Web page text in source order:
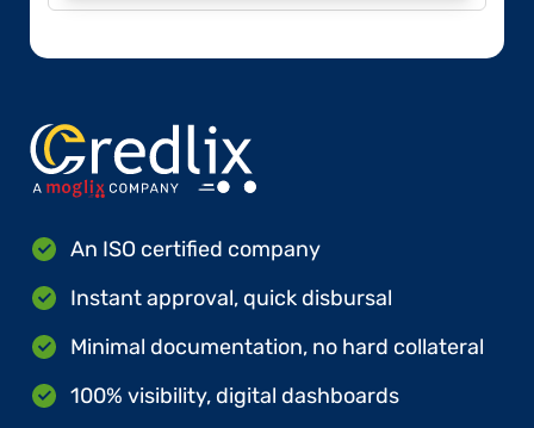
An ISO certified company
Instant approval, quick disbursal
Minimal documentation, no hard collateral
100% visibility, digital dashboards